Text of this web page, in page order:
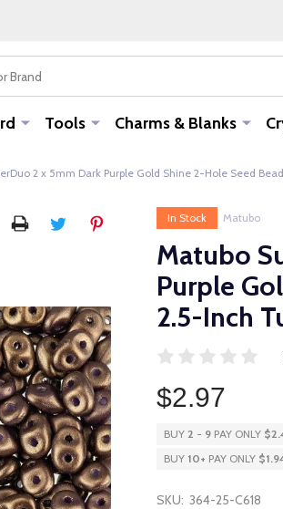
Tools Charms & Blanks
2 x 5mm Dark Purple Gold Shine 2-Hole Seed
In Stock Matubo
Matubo
Purple
2.5-Inch
$2.97
BUY 2 - 9 PAY ONLY
BUY 10+ PAY ONLY
SKU: 364-25-C618